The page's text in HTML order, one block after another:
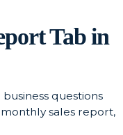
Tab in
questions
sales report,